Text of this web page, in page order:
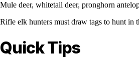
Mule deer, whitetail deer, pronghorn
Rifle elk hunters must draw tags to hunt in
Quick Tips